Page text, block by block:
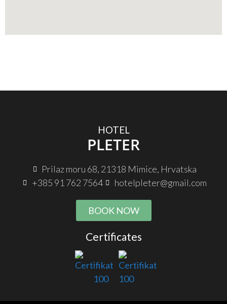
HOTEL
PLETER
Prilaz moru 68, 21318 Mimice, Hrvatska
+385 91 762 7564
hotelpleter@gmail.com
BOOK NOW
Certificates